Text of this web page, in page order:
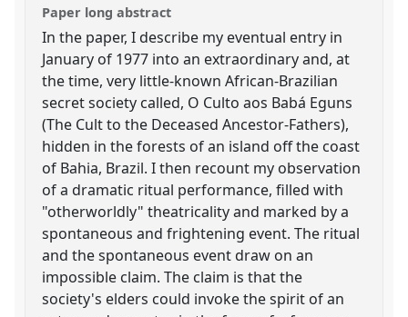
Paper long abstract
In the paper, I describe my eventual entry in
January of 1977 into an extraordinary and, at
the time, very little-known African-Brazilian
secret society called, O Culto aos Babá Eguns
(The Cult to the Deceased Ancestor-Fathers),
hidden in the forests of an island off the coast
of Bahia, Brazil. I then recount my observation
of a dramatic ritual performance, filled with
"otherworldly" theatricality and marked by a
spontaneous and frightening event. The ritual
and the spontaneous event draw on an
impossible claim. The claim is that the
society's elders could invoke the spirit of an